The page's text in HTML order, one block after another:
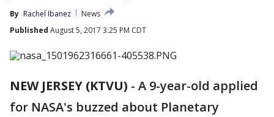
By Rachel Ibanez
News
Published August 5, 2017 3:25 PM CDT
NEW JERSEY (KTVU) - A 9-year-old applied
for NASA's buzzed about Planetary